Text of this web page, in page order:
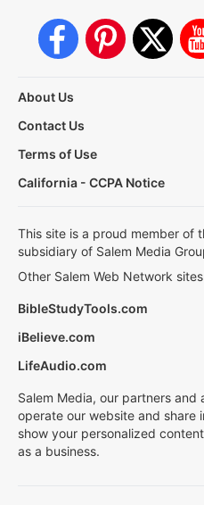
About Us
Contact Us
Terms of Use
California - CCPA Notice
This site is a proud member of
subsidiary of Salem Media
Other Salem Web Network
BibleStudyTools.com
iBelieve.com
LifeAudio.com
Salem Media, our partners and
operate our website and share
show your personalized
as a business.